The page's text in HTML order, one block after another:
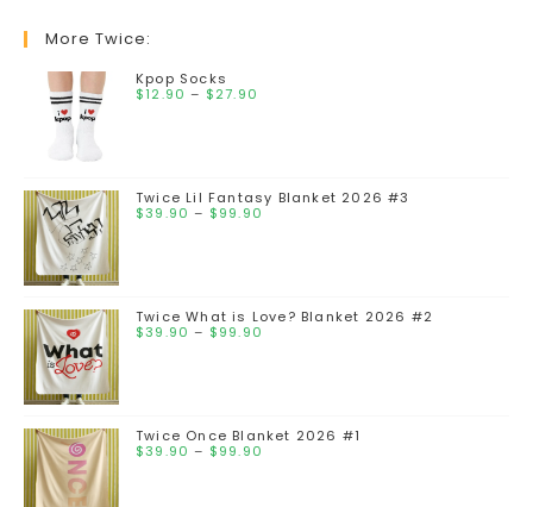
More Twice:
Kpop Socks
$12.90 – $27.90
Twice Lil Fantasy Blanket 2026 #3
$39.90 – $99.90
Twice What is Love? Blanket 2026 #2
$39.90 – $99.90
Twice Once Blanket 2026 #1
$39.90 – $99.90